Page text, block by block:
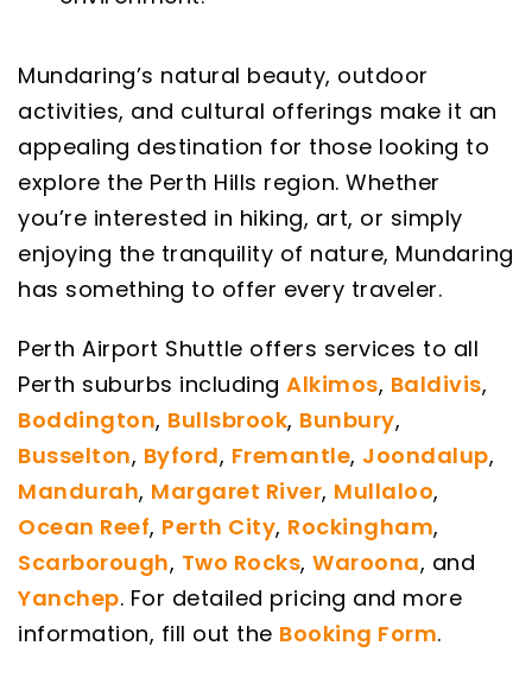
Mundaring’s natural beauty, outdoor
activities, and cultural offerings make it an
appealing destination for those looking to
explore the Perth Hills region. Whether
you’re interested in hiking, art, or simply
enjoying the tranquility of nature, Mundaring
has something to offer every traveler.
Perth Airport Shuttle offers services to all
Perth suburbs including Alkimos, Baldivis,
Boddington, Bullsbrook, Bunbury,
Busselton, Byford, Fremantle, Joondalup,
Mandurah, Margaret River, Mullaloo,
Ocean Reef, Perth City, Rockingham,
Scarborough, Two Rocks, Waroona, and
Yanchep. For detailed pricing and more
information, fill out the Booking Form.